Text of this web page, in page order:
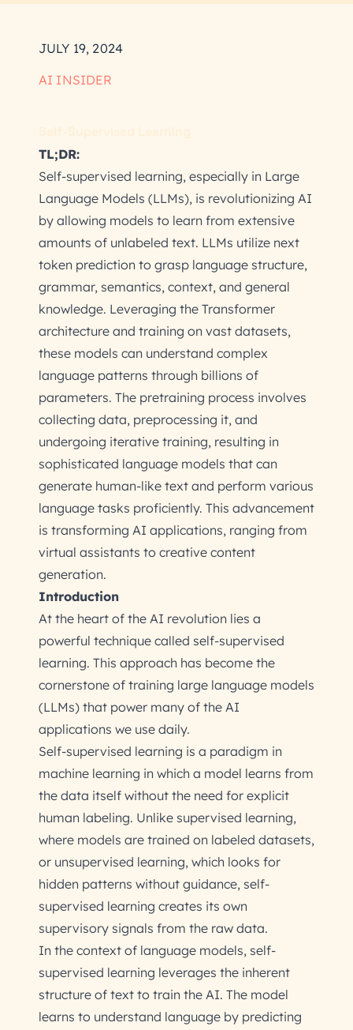
JULY 19, 2024
AI INSIDER
TL;DR:
Self-supervised learning, especially in Large
Language Models (LLMs), is revolutionizing AI
by allowing models to learn from extensive
amounts of unlabeled text. LLMs utilize next
token prediction to grasp language structure,
grammar, semantics, context, and general
knowledge. Leveraging the Transformer
architecture and training on vast datasets,
these models can understand complex
language patterns through billions of
parameters. The pretraining process involves
collecting data, preprocessing it, and
undergoing iterative training, resulting in
sophisticated language models that can
generate human-like text and perform various
language tasks proficiently. This advancement
is transforming AI applications, ranging from
virtual assistants to creative content
generation.
Introduction
At the heart of the AI revolution lies a
powerful technique called self-supervised
learning. This approach has become the
cornerstone of training large language models
(LLMs) that power many of the AI
applications we use daily.
Self-supervised learning is a paradigm in
machine learning in which a model learns from
the data itself without the need for explicit
human labeling. Unlike supervised learning,
where models are trained on labeled datasets,
or unsupervised learning, which looks for
hidden patterns without guidance, self-
supervised learning creates its own
supervisory signals from the raw data.
In the context of language models, self-
supervised learning leverages the inherent
structure of text to train the AI. The model
learns to understand language by predicting